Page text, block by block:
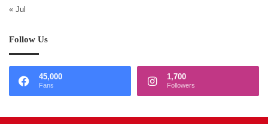
« Jul
Follow Us
45,000
Fans
1,700
Followers